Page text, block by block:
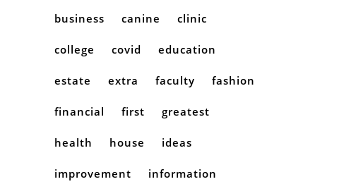
business canine clinic
college covid education
estate extra faculty fashion
financial first greatest
health house ideas
improvement information